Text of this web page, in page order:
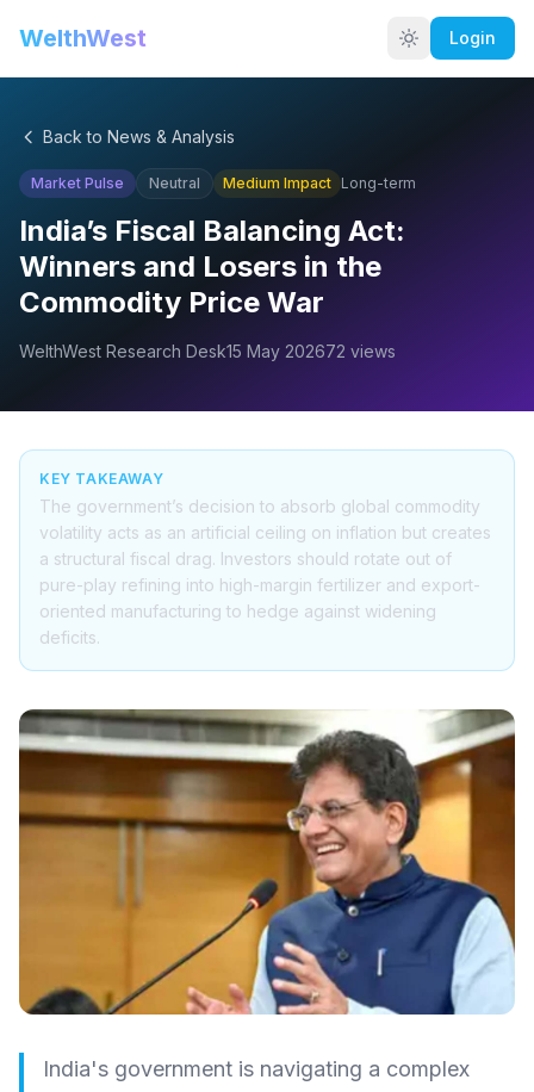
WelthWest Login
Back to News & Analysis
Market Pulse Neutral Medium Impact Long-term
India’s Fiscal Balancing Act:
Winners and Losers in the
Commodity Price War
WelthWest Research Desk15 May 202672 views
KEY TAKEAWAY
The government’s decision to absorb global commodity
volatility acts as an artificial ceiling on inflation but creates
a structural fiscal drag. Investors should rotate out of
pure-play refining into high-margin fertilizer and export-
oriented manufacturing to hedge against widening
deficits.
India's government is navigating a complex